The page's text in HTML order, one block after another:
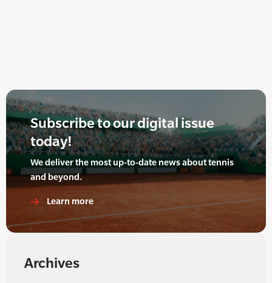
Subscribe to our digital issue
today!
We deliver the most up-to-date news about tennis
and beyond.
Learn more
Archives